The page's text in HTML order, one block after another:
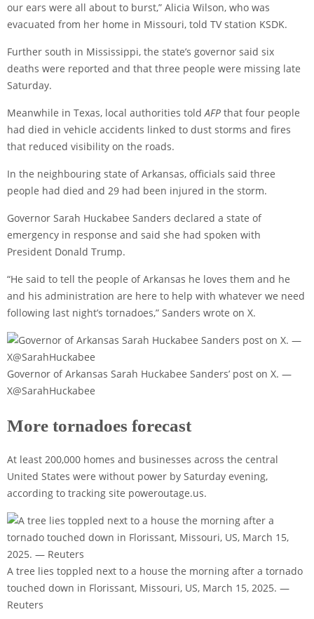
our ears were all about to burst,” Alicia Wilson, who was
evacuated from her home in Missouri, told TV station KSDK.
Further south in Mississippi, the state’s governor said six
deaths were reported and that three people were missing late
Saturday.
Meanwhile in Texas, local authorities toldAFP that four people
had died in vehicle accidents linked to dust storms and fires
that reduced visibility on the roads.
In the neighbouring state of Arkansas, officials said three
people had died and 29 had been injured in the storm.
Governor Sarah Huckabee Sanders declared a state of
emergency in response and said she had spoken with
President Donald Trump.
“He said to tell the people of Arkansas he loves them and he
and his administration are here to help with whatever we need
following last night’s tornadoes,” Sanders wrote on X.
Governor of Arkansas Sarah Huckabee Sanders’ post on X. —
X@SarahHuckabee
More tornadoes forecast
At least 200,000 homes and businesses across the central
United States were without power by Saturday evening,
according to tracking site poweroutage.us.
A tree lies toppled next to a house the morning after a tornado
touched down in Florissant, Missouri, US, March 15, 2025. —
Reuters